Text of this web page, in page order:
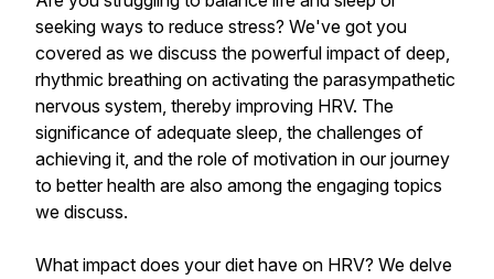
seeking ways to reduce stress? We've got you
covered as we discuss the powerful impact of deep,
rhythmic breathing on activating the parasympathetic
nervous system, thereby improving HRV. The
significance of adequate sleep, the challenges of
achieving it, and the role of motivation in our journey
to better health are also among the engaging topics
we discuss.
What impact does your diet have on HRV? We delve